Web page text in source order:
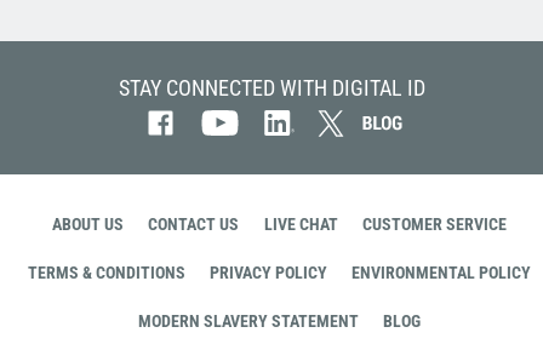
STAY CONNECTED WITH DIGITAL ID
ABOUT US CONTACT US LIVE CHAT CUSTOMER SERVICE
TERMS & CONDITIONS PRIVACY POLICY ENVIRONMENTAL POLICY
MODERN SLAVERY STATEMENT BLOG